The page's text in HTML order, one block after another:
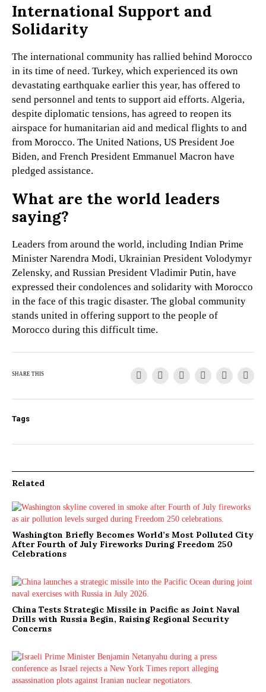
International Support and
Solidarity
The international community has rallied behind Morocco
in its time of need. Turkey, which experienced its own
devastating earthquake earlier this year, has offered to
send personnel and tents to support aid efforts. Algeria,
despite diplomatic tensions, has agreed to reopen its
airspace for humanitarian aid and medical flights to and
from Morocco. The United Nations, US President Joe
Biden, and French President Emmanuel Macron have
pledged assistance.
What are the world leaders
saying?
Leaders from around the world, including Indian Prime
Minister Narendra Modi, Ukrainian President Volodymyr
Zelensky, and Russian President Vladimir Putin, have
expressed their condolences and solidarity with Morocco
in the face of this tragic disaster. The global community
stands united in offering support to the people of
Morocco during this difficult time.
SHARE THIS
Tags
Related
Washington Briefly Becomes World’s Most Polluted City
After Fourth of July Fireworks During Freedom 250
Celebrations
China Tests Strategic Missile in Pacific as Joint Naval
Drills with Russia Begin, Raising Regional Security
Concerns